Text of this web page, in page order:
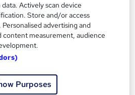
Actively scan device
Store and/or access
advertising and
content measurement, audience
Purposes